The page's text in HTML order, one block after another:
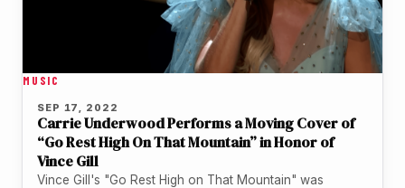
MUSIC
SEP 17, 2022
Carrie Underwood Performs a Moving Cover of
“Go Rest High On That Mountain” in Honor of
Vince Gill
Vince Gill's "Go Rest High on That Mountain" was